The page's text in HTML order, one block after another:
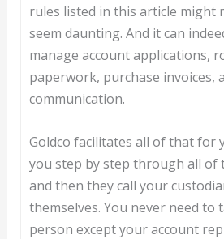
rules listed in this article might
seem daunting. And it can
manage account applications,
paperwork, purchase invoices,
communication.
Goldco facilitates all of that for
you step by step through all of
and then they call your
themselves. You never need to
person except your account